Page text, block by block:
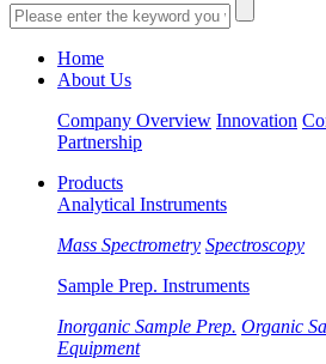
Home
About Us
Company Overview Innovation
Partnership
Products
Analytical Instruments
Mass Spectrometry Spectroscopy
Sample Prep. Instruments
Inorganic Sample Prep. Organic
Equipment